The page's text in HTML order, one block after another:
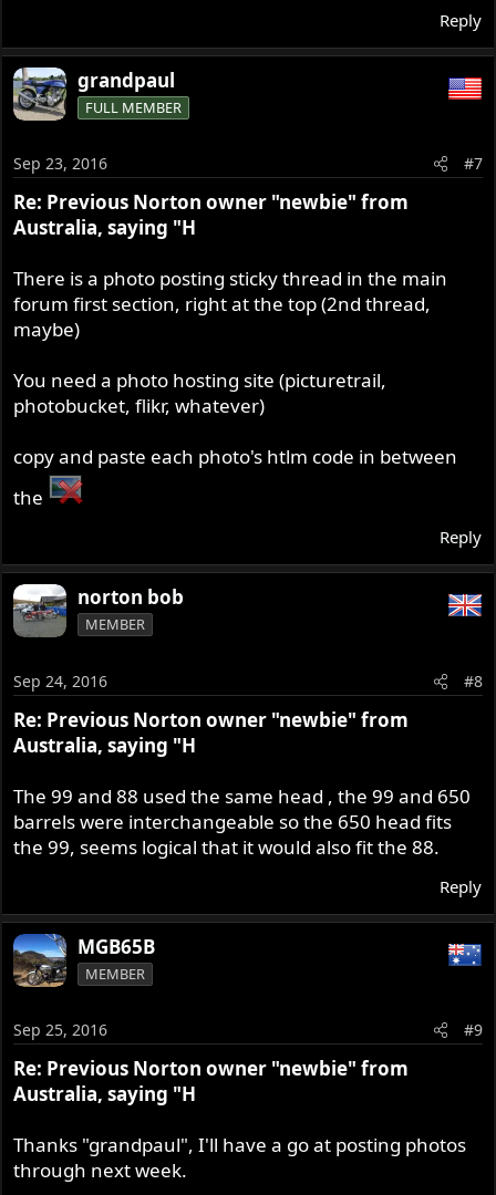
Reply
grandpaul
FULL MEMBER
Sep 23, 2016 #7
Re: Previous Norton owner "newbie" from
Australia, saying "H
There is a photo posting sticky thread in the main
forum first section, right at the top (2nd thread,
maybe)
You need a photo hosting site (picturetrail,
photobucket, flikr, whatever)
copy and paste each photo's htlm code in between
the
Reply
norton bob
MEMBER
Sep 24, 2016 #8
Re: Previous Norton owner "newbie" from
Australia, saying "H
The 99 and 88 used the same head , the 99 and 650
barrels were interchangeable so the 650 head fits
the 99, seems logical that it would also fit the 88.
Reply
MGB65B
MEMBER
Sep 25, 2016 #9
Re: Previous Norton owner "newbie" from
Australia, saying "H
Thanks "grandpaul", I'll have a go at posting photos
through next week.